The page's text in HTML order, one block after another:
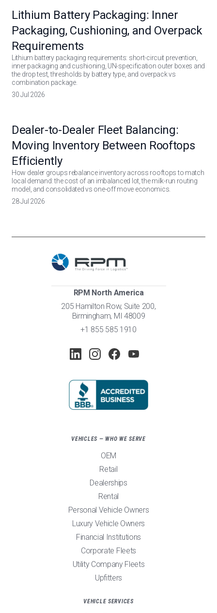
Lithium Battery Packaging: Inner
Packaging, Cushioning, and Overpack
Requirements
Lithium battery packaging requirements: short-circuit prevention,
inner packaging and cushioning, UN-specification outer boxes and
the drop test, thresholds by battery type, and overpack vs
combination package.
30 Jul 2026
Dealer-to-Dealer Fleet Balancing:
Moving Inventory Between Rooftops
Efficiently
How dealer groups rebalance inventory across rooftops to match
local demand: the cost of an imbalanced lot, the milk-run routing
model, and consolidated vs one-off move economics.
28 Jul 2026
RPM North America
205 Hamilton Row, Suite 200,
Birmingham, MI 48009
+1 855 585 1910
VEHICLES — WHO WE SERVE
OEM
Retail
Dealerships
Rental
Personal Vehicle Owners
Luxury Vehicle Owners
Financial Institutions
Corporate Fleets
Utility Company Fleets
Upfitters
VEHICLE SERVICES